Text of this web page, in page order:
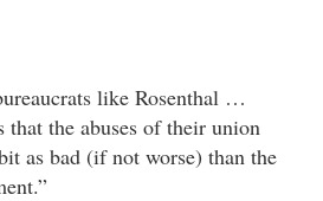
like Rosenthal …
the abuses of their union
as bad (if not worse) than the